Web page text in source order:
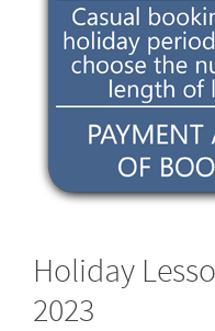
Holiday
2023